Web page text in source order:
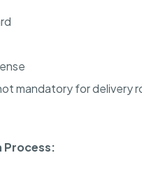
mandatory for delivery
Process: